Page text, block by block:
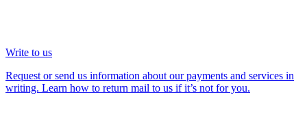
Write to us
Request or send us information about our payments and services in
writing. Learn how to return mail to us if it’s not for you.